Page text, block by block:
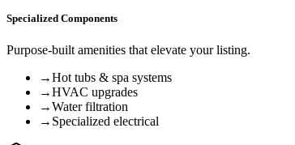
Specialized Components
Purpose-built amenities that elevate your listing.
→Hot tubs & spa systems
→HVAC upgrades
→Water filtration
→ Specialized electrical